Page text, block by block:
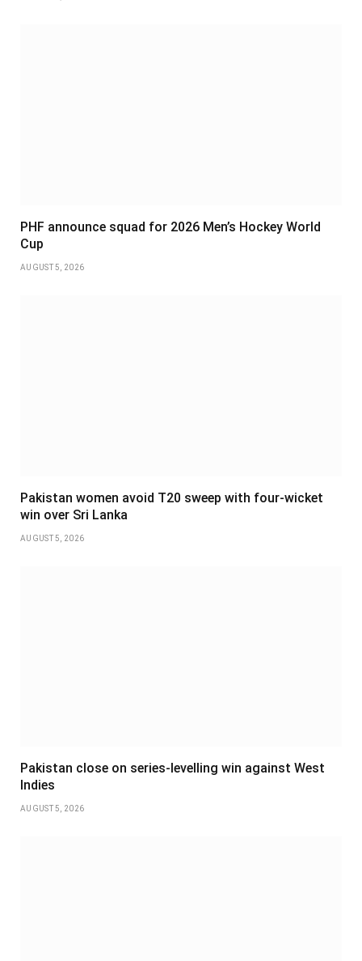
PHF announce squad for 2026 Men’s Hockey World
Cup
AUGUST 5, 2026
Pakistan women avoid T20 sweep with four-wicket
win over Sri Lanka
AUGUST 5, 2026
Pakistan close on series-levelling win against West
Indies
AUGUST 5, 2026